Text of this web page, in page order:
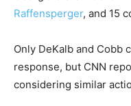
Raffensperger, and 15
Only DeKalb and Cobb
response, but CNN
considering similar